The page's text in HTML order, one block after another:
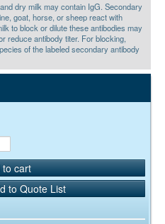
dry milk may contain IgG. Secondary
goat, horse, or sheep react with
to block or dilute these antibodies may
reduce antibody titer. For blocking,
of the labeled secondary antibody
to cart
to Quote List